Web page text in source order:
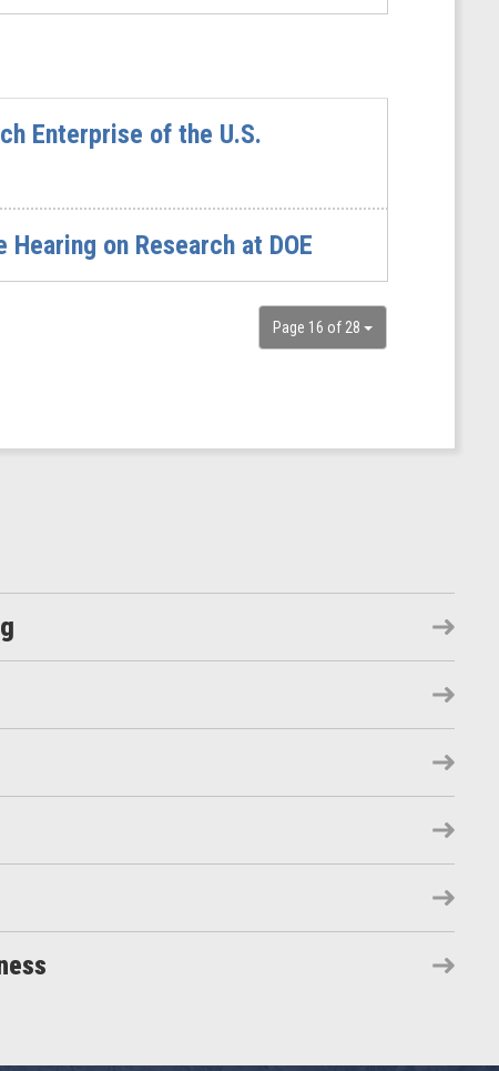
Enterprise of the U.S.
on Research at DOE
Page 16 of 28